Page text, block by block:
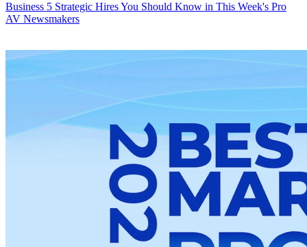
Business 5 Strategic Hires You Should Know in This Week's Pro
AV Newsmakers